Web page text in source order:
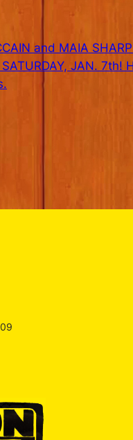
and MAIA
JAN.